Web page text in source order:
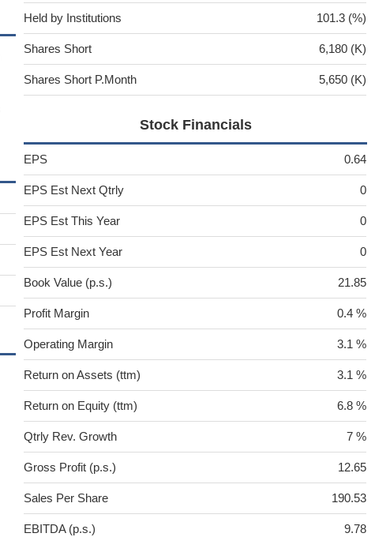
Held by Institutions 101.3 (%)
Shares Short 6,180 (K)
Shares Short P.Month 5,650 (K)
Stock Financials
EPS 0.64
EPS Est Next Qtrly 0
EPS Est This Year 0
EPS Est Next Year 0
Book Value (p.s.) 21.85
Profit Margin 0.4 %
Operating Margin 3.1 %
Return on Assets (ttm) 3.1 %
Return on Equity (ttm) 6.8 %
Qtrly Rev. Growth 7 %
Gross Profit (p.s.) 12.65
Sales Per Share 190.53
EBITDA (p.s.) 9.78